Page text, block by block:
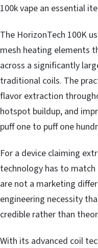
100k vape an essential
The HorizonTech 100K
mesh heating elements
across a significantly
traditional coils. The
flavor extraction
hotspot buildup, and
puff one to puff one
For a device claiming
technology has to match
are not a marketing
engineering necessity
credible rather than
With its advanced coil